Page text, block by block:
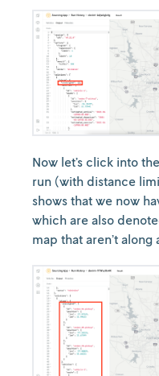
Now let’s click into
run (with distance
shows that we now
which are also
map that aren’t along